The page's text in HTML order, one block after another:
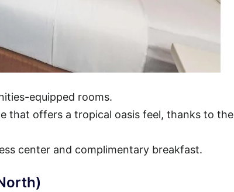
equipped rooms.
that offers a tropical oasis feel, thanks to the
center and complimentary breakfast.